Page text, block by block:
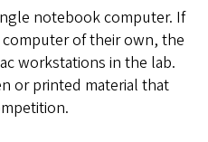
notebook computer. If
of their own, the
workstations in the lab.
or printed material that